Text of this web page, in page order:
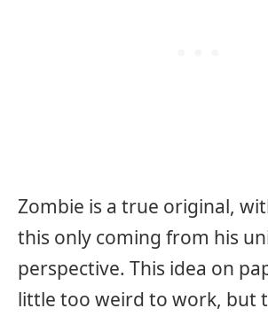
Zombie is a true original,
this only coming from his
perspective. This idea on
little too weird to work, but